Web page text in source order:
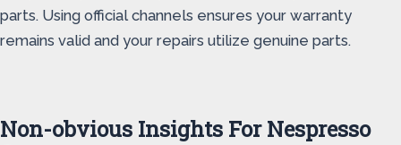
parts. Using official channels ensures your warranty
remains valid and your repairs utilize genuine parts.
Non-obvious Insights For Nespresso